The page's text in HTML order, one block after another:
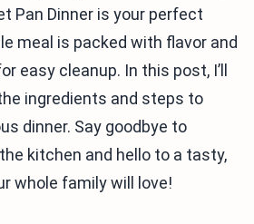
Pan Dinner is your perfect
meal is packed with flavor and
easy cleanup. In this post, I’ll
ingredients and steps to
dinner. Say goodbye to
kitchen and hello to a tasty,
whole family will love!